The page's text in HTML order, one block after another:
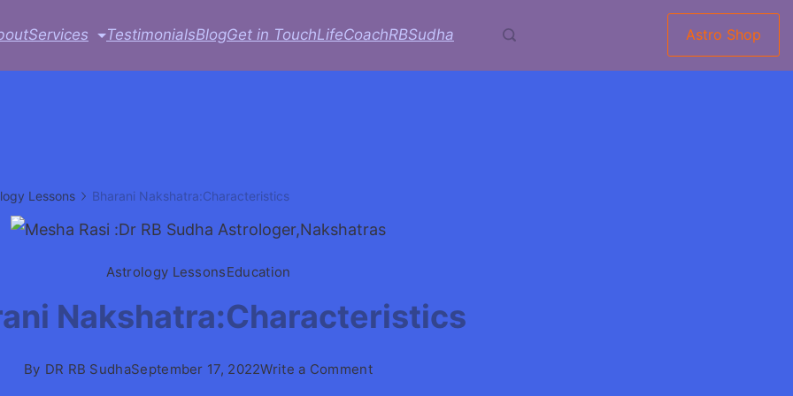
Services TestimonialsBlogGet in TouchLifeCoachRBSudha Astro Shop
Lessons Bharani Nakshatra:Characteristics
Astrology LessonsEducation
Nakshatra:Characteristics
By DR RB SudhaSeptember 17, 2022Write a Commenton